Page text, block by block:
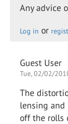
Any advice
Log in or
Guest User
Tue, 02/02/
The
lensing
off the rolls